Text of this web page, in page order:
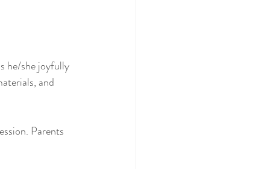
he/she joyfully
and
Parents